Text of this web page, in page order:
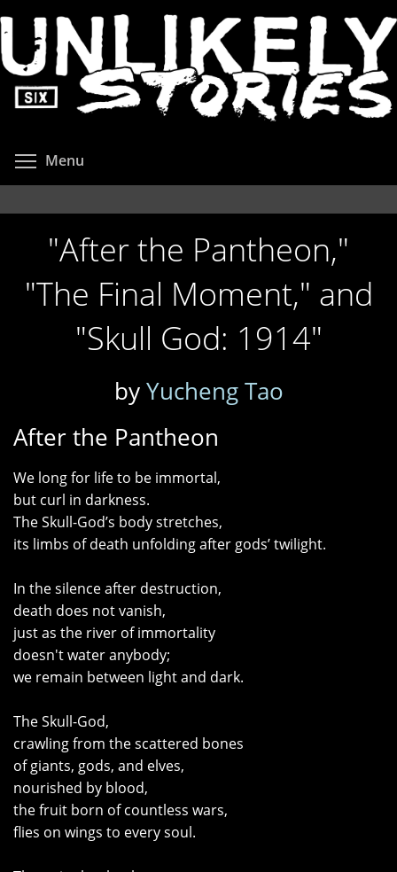
to
main
content
Menu
"After the Pantheon,"
"The Final Moment," and
"Skull God: 1914"
byYucheng Tao
After the Pantheon
We long for life to be immortal,
but curl in darkness.
The Skull-God’s body stretches,
its limbs of death unfolding after gods’ twilight.
In the silence after destruction,
death does not vanish,
just as the river of immortality
doesn't water anybody;
we remain between light and dark.
The Skull-God,
crawling from the scattered bones
of giants, gods, and elves,
nourished by blood,
the fruit born of countless wars,
flies on wings to every soul.